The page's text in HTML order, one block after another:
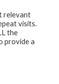
relevant
visits.
the
provide a